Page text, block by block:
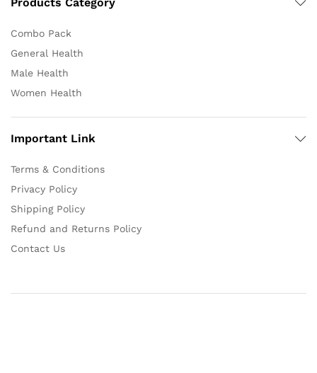
Combo Pack
General Health
Male Health
Women Health
Important Link
Terms & Conditions
Privacy Policy
Shipping Policy
Refund and Returns Policy
Contact Us